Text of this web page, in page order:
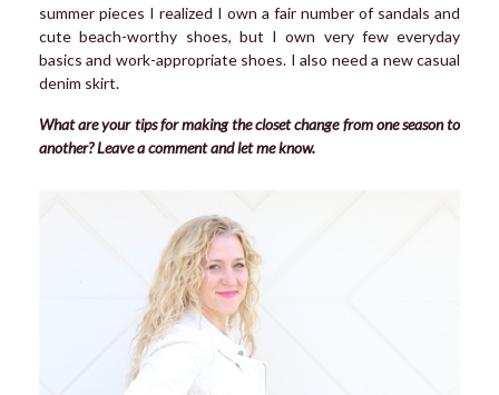
summer pieces I realized I own a fair number of sandals and
cute beach-worthy shoes, but I own very few everyday
basics and work-appropriate shoes. I also need a new casual
denim skirt.
What are your tips for making the closet change from one season to
another? Leave a comment and let me know.